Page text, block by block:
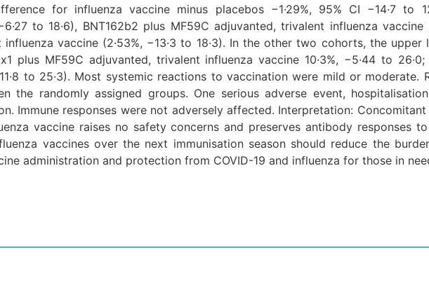
for influenza vaccine minus placebos −1·29%, 95% CI −14·7 to
to 18·6), BNT162b2 plus MF59C adjuvanted, trivalent influenza vaccine
vaccine (2·53%, −13·3 to 18·3). In the other two cohorts, the
plus MF59C adjuvanted, trivalent influenza vaccine 10·3%, −5·44 to
to 25·3). Most systemic reactions to vaccination were mild or moderate.
the randomly assigned groups. One serious adverse event,
Immune responses were not adversely affected. Interpretation:
vaccine raises no safety concerns and preserves antibody responses
vaccines over the next immunisation season should reduce the
administration and protection from COVID-19 and influenza for those in